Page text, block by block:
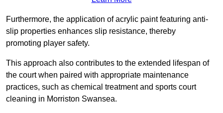
Furthermore, the application of acrylic paint featuring anti-
slip properties enhances slip resistance, thereby
promoting player safety.
This approach also contributes to the extended lifespan of
the court when paired with appropriate maintenance
practices, such as chemical treatment and sports court
cleaning in Morriston Swansea.